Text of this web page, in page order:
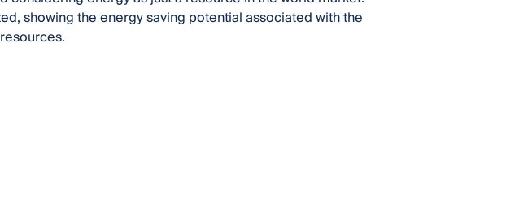
showing the energy saving potential associated with the